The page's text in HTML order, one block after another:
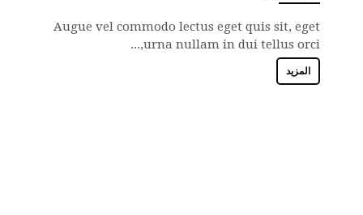
Augue vel commodo lectus eget quis sit, eget
urna nullam in dui tellus orci,...
المزيد